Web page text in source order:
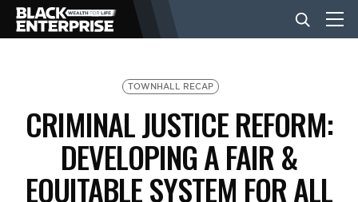
NEWS
TOWNHALL RECAP
CRIMINAL JUSTICE REFORM:
DEVELOPING A FAIR &
EQUITABLE SYSTEM FOR ALL